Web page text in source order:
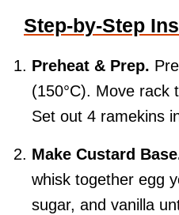
Step-by-Step
Preheat & Prep.
(150°C). Move rack
Set out 4 ramekins
Make Custard
whisk together egg
sugar, and vanilla